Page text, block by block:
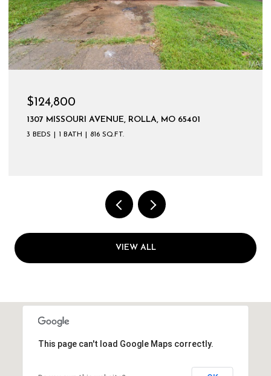
$124,800
1307 MISSOURI AVENUE, ROLLA, MO 65401
3 BEDS 1 BATH 816 SQ.FT.
VIEW ALL
This page can't load Google Maps correctly.